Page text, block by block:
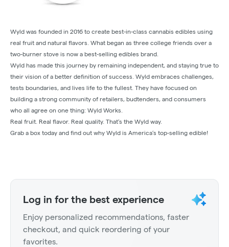
Wyld was founded in 2016 to create best-in-class cannabis edibles using
real fruit and natural flavors. What began as three college friends over a
two-burner stove is now a best-selling edibles brand.
Wyld has made this journey by remaining independent, and staying true to
their vision of a better definition of success. Wyld embraces challenges,
tests boundaries, and lives life to the fullest. They have focused on
building a strong community of retailers, budtenders, and consumers
who all agree on one thing: Wyld Works.
Real fruit. Real flavor. Real quality. That’s the Wyld way.
Grab a box today and find out why Wyld is America’s top-selling edible!
Log in for the best experience
Enjoy personalized recommendations, faster
checkout, and quick reordering of your
favorites.